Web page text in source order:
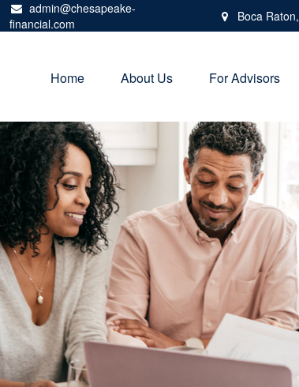
admin@chesapeake-
financial.com
Boca Raton,
Home About Us For Advisors